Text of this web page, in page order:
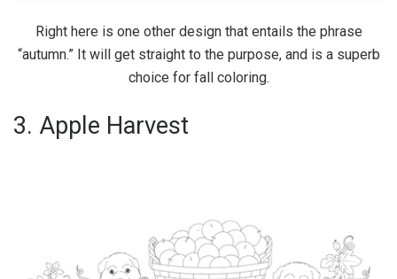
Right here is one other design that entails the phrase
“autumn.” It will get straight to the purpose, and is a superb
choice for fall coloring.
3. Apple Harvest